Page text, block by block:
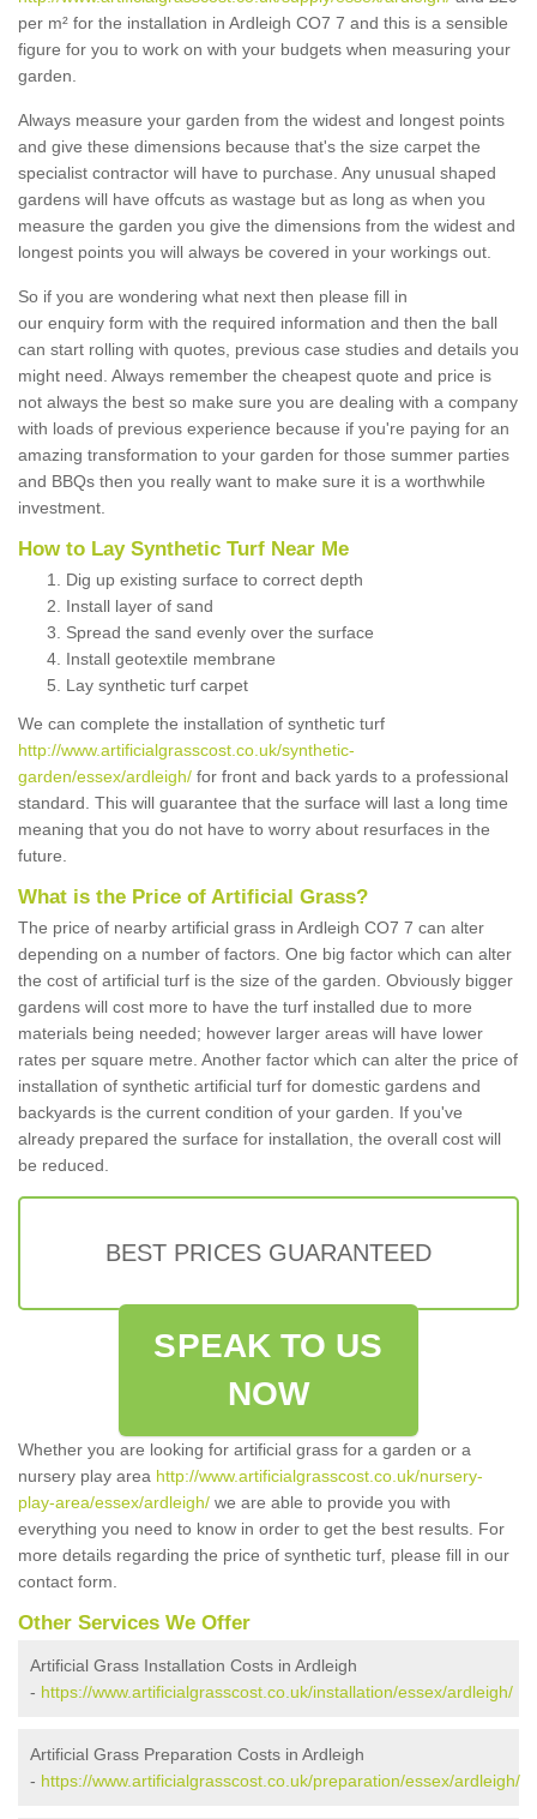
per m² for the installation in Ardleigh CO7 7 and this is a sensible
figure for you to work on with your budgets when measuring your
garden.
Always measure your garden from the widest and longest points
and give these dimensions because that's the size carpet the
specialist contractor will have to purchase. Any unusual shaped
gardens will have offcuts as wastage but as long as when you
measure the garden you give the dimensions from the widest and
longest points you will always be covered in your workings out.
So if you are wondering what next then please fill in
our enquiry form with the required information and then the ball
can start rolling with quotes, previous case studies and details you
might need. Always remember the cheapest quote and price is
not always the best so make sure you are dealing with a company
with loads of previous experience because if you're paying for an
amazing transformation to your garden for those summer parties
and BBQs then you really want to make sure it is a worthwhile
investment.
How to Lay Synthetic Turf Near Me
Dig up existing surface to correct depth
Install layer of sand
Spread the sand evenly over the surface
Install geotextile membrane
Lay synthetic turf carpet
We can complete the installation of synthetic turf
http://www.artificialgrasscost.co.uk/synthetic-
garden/essex/ardleigh/ for front and back yards to a professional
standard. This will guarantee that the surface will last a long time
meaning that you do not have to worry about resurfaces in the
future.
What is the Price of Artificial Grass?
The price of nearby artificial grass in Ardleigh CO7 7 can alter
depending on a number of factors. One big factor which can alter
the cost of artificial turf is the size of the garden. Obviously bigger
gardens will cost more to have the turf installed due to more
materials being needed; however larger areas will have lower
rates per square metre. Another factor which can alter the price of
installation of synthetic artificial turf for domestic gardens and
backyards is the current condition of your garden. If you've
already prepared the surface for installation, the overall cost will
be reduced.
BEST PRICES GUARANTEED
SPEAK TO US
NOW
Whether you are looking for artificial grass for a garden or a
nursery play area http://www.artificialgrasscost.co.uk/nursery-
play-area/essex/ardleigh/ we are able to provide you with
everything you need to know in order to get the best results. For
more details regarding the price of synthetic turf, please fill in our
contact form.
Other Services We Offer
Artificial Grass Installation Costs in Ardleigh
- https://www.artificialgrasscost.co.uk/installation/essex/ardleigh/
Artificial Grass Preparation Costs in Ardleigh
- https://www.artificialgrasscost.co.uk/preparation/essex/ardleigh/